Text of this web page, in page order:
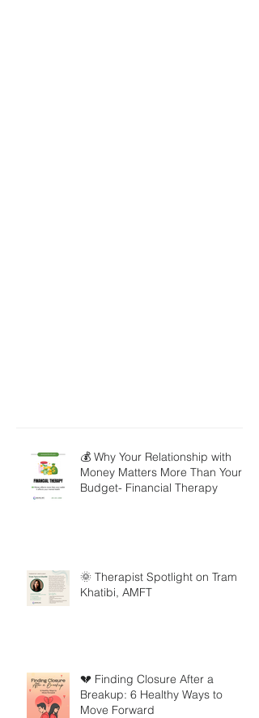
💰 Why Your Relationship with
Money Matters More Than Your
Budget- Financial Therapy
🌞 Therapist Spotlight on Tram
Khatibi, AMFT
💔 Finding Closure After a
Breakup: 6 Healthy Ways to
Move Forward